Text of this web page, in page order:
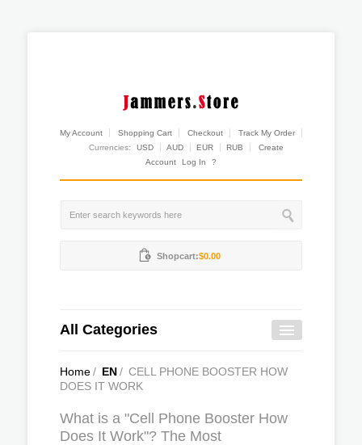
My Account Shopping Cart Checkout
Track My Order
Currencies:
USD AUD EUR RUB
Create
Account
Log In ?
Shopcart:$0.00
All Categories
Home/ EN/ CELL PHONE BOOSTER HOW
DOES IT WORK
What is a "Cell Phone Booster How
Does It Work"? The Most